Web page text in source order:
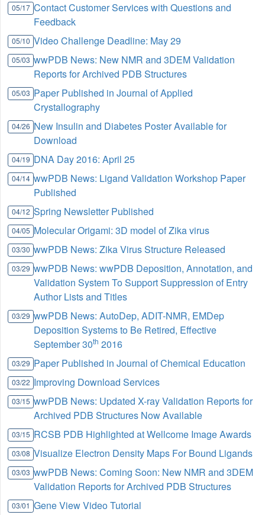
05/17 Contact Customer Services with Questions and
Feedback
05/10 Video Challenge Deadline: May 29
05/03 wwPDB News: New NMR and 3DEM Validation
Reports for Archived PDB Structures
05/03 Paper Published in Journal of Applied
Crystallography
04/26 New Insulin and Diabetes Poster Available for
Download
04/19 DNA Day 2016: April 25
04/14 wwPDB News: Ligand Validation Workshop Paper
Published
04/12 Spring Newsletter Published
04/05 Molecular Origami: 3D model of Zika virus
03/30 wwPDB News: Zika Virus Structure Released
03/29 wwPDB News: wwPDB Deposition, Annotation, and
Validation System To Support Suppression of Entry
Author Lists and Titles
03/29 wwPDB News: AutoDep, ADIT-NMR, EMDep
Deposition Systems to Be Retired, Effective
September 30th 2016
03/29 Paper Published in Journal of Chemical Education
03/22 Improving Download Services
03/15 wwPDB News: Updated X-ray Validation Reports for
Archived PDB Structures Now Available
03/15 RCSB PDB Highlighted at Wellcome Image Awards
03/08 Visualize Electron Density Maps For Bound Ligands
03/03 wwPDB News: Coming Soon: New NMR and 3DEM
Validation Reports for Archived PDB Structures
03/01 Gene View Video Tutorial